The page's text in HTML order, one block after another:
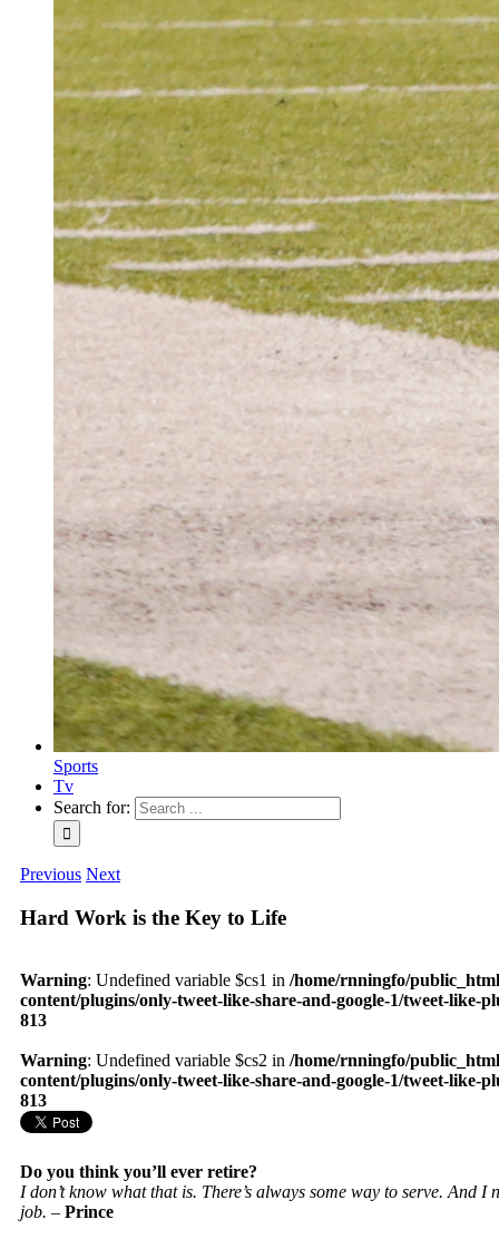
Sports
Tv
Search for:
Previous Next
Hard Work is the Key to Life
Warning: Undefined variable $cs1 in /home/rnningfo/
content/plugins/only-tweet-like-share-and-google-1/tweet-like-
813
Warning: Undefined variable $cs2 in /home/rnningfo/
content/plugins/only-tweet-like-share-and-google-1/tweet-like-
813
Do you think you’ll ever retire?
I don’t know what that is. There’s always some way to serve. And I
job. – Prince